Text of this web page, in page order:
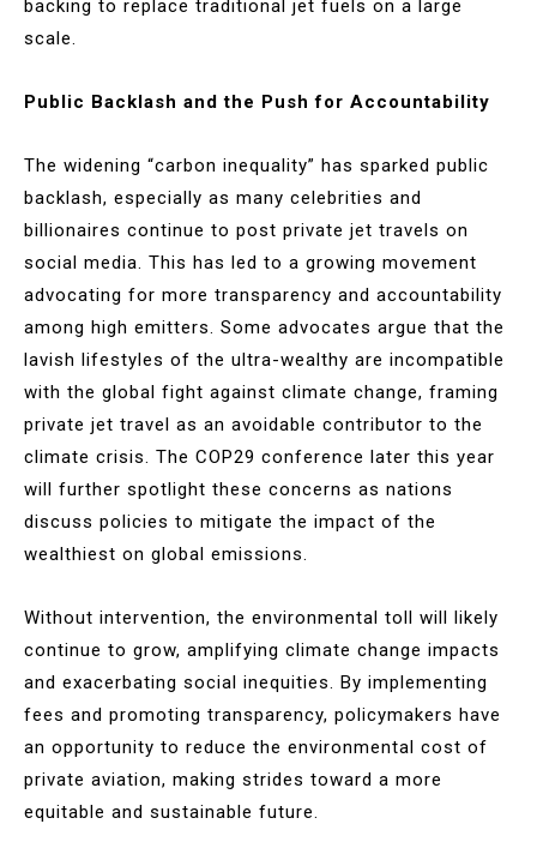
backing to replace traditional jet fuels on a large
scale​.
Public Backlash and the Push for Accountability
The widening “carbon inequality” has sparked public
backlash, especially as many celebrities and
billionaires continue to post private jet travels on
social media. This has led to a growing movement
advocating for more transparency and accountability
among high emitters. Some advocates argue that the
lavish lifestyles of the ultra-wealthy are incompatible
with the global fight against climate change, framing
private jet travel as an avoidable contributor to the
climate crisis. The COP29 conference later this year
will further spotlight these concerns as nations
discuss policies to mitigate the impact of the
wealthiest on global emissions.
Without intervention, the environmental toll will likely
continue to grow, amplifying climate change impacts
and exacerbating social inequities. By implementing
fees and promoting transparency, policymakers have
an opportunity to reduce the environmental cost of
private aviation, making strides toward a more
equitable and sustainable future.